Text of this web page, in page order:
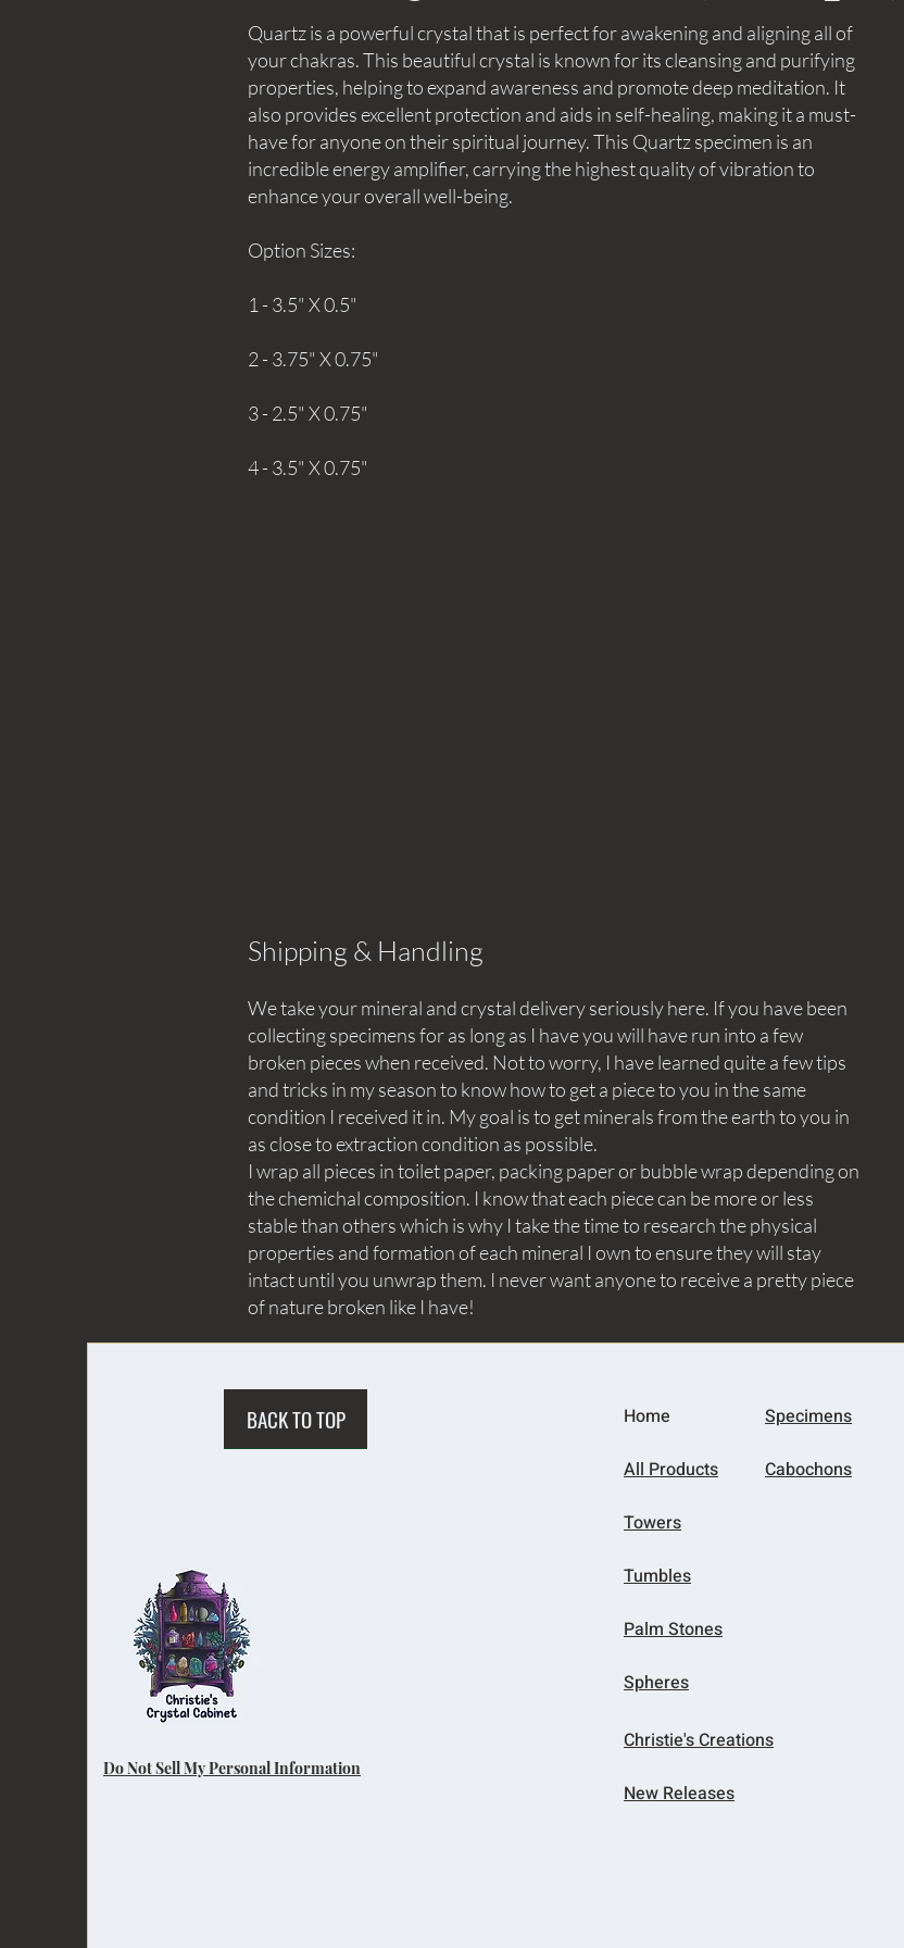
Quartz is a powerful crystal that is perfect for awakening and aligning all of
your chakras. This beautiful crystal is known for its cleansing and purifying
properties, helping to expand awareness and promote deep meditation. It
also provides excellent protection and aids in self-healing, making it a must-
have for anyone on their spiritual journey. This Quartz specimen is an
incredible energy amplifier, carrying the highest quality of vibration to
enhance your overall well-being.
Option Sizes:
1 - 3.5" X 0.5"
2 - 3.75" X 0.75"
3 - 2.5" X 0.75"
4 - 3.5" X 0.75"
Shipping & Handling
We take your mineral and crystal delivery seriously here. If you have been
collecting specimens for as long as I have you will have run into a few
broken pieces when received. Not to worry, I have learned quite a few tips
and tricks in my season to know how to get a piece to you in the same
condition I received it in. My goal is to get minerals from the earth to you in
as close to extraction condition as possible.
I wrap all pieces in toilet paper, packing paper or bubble wrap depending on
the chemichal composition. I know that each piece can be more or less
stable than others which is why I take the time to research the physical
properties and formation of each mineral I own to ensure they will stay
intact until you unwrap them. I never want anyone to receive a pretty piece
of nature broken like I have!
BACK TO TOP
Do Not Sell My Personal Information
Home
All Products
Towers
Tumbles
Palm Stones
Spheres
Specimens
Cabochons
Christie's Creations
New Releases